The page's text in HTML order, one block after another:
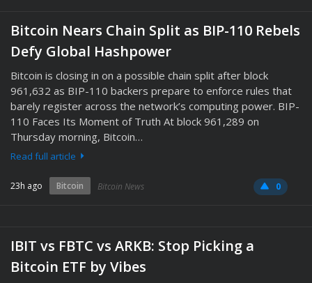
Bitcoin Nears Chain Split as BIP-110 Rebels
Defy Global Hashpower
Bitcoin is closing in on a possible chain split after block
961,632 as BIP-110 backers prepare to enforce rules that
barely register across the network’s computing power. BIP-
110 Faces Its Moment of Truth At block 961,289 on
Thursday morning, Bitcoin…
Read full article
23h ago Bitcoin Bitcoin News 0
IBIT vs FBTC vs ARKB: Stop Picking a
Bitcoin ETF by Vibes